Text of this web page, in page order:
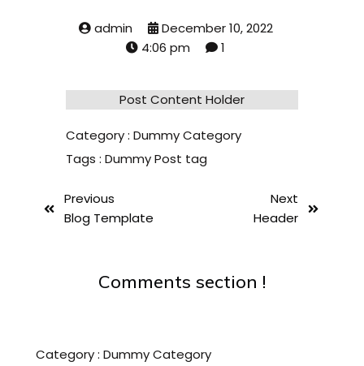
admin
December 10, 2022
4:06 pm
1
Post Content Holder
Category : Dummy Category
Tags : Dummy Post tag
Previous
Blog Template
Next
Header
Comments section !
Category : Dummy Category